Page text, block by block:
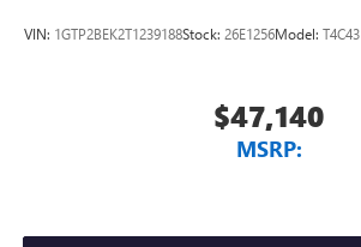
VIN: 1GTP2BEK2T1239188Stock: 26E1256Model: T4C43
$47,140
MSRP: